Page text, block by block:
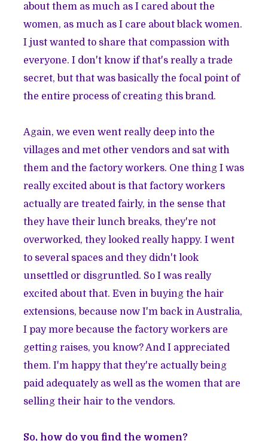
about them as much as I cared about the
women, as much as I care about black women.
I just wanted to share that compassion with
everyone. I don't know if that's really a trade
secret, but that was basically the focal point of
the entire process of creating this brand.
Again, we even went really deep into the
villages and met other vendors and sat with
them and the factory workers. One thing I was
really excited about is that factory workers
actually are treated fairly, in the sense that
they have their lunch breaks, they're not
overworked, they looked really happy. I went
to several spaces and they didn't look
unsettled or disgruntled. So I was really
excited about that. Even in buying the hair
extensions, because now I'm back in Australia,
I pay more because the factory workers are
getting raises, you know? And I appreciated
them. I'm happy that they're actually being
paid adequately as well as the women that are
selling their hair to the vendors.
So, how do you find the women?